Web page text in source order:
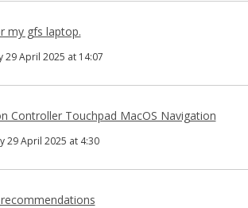
my gfs laptop.
29 April 2025 at 14:07
Controller Touchpad MacOS Navigation
29 April 2025 at 4:30